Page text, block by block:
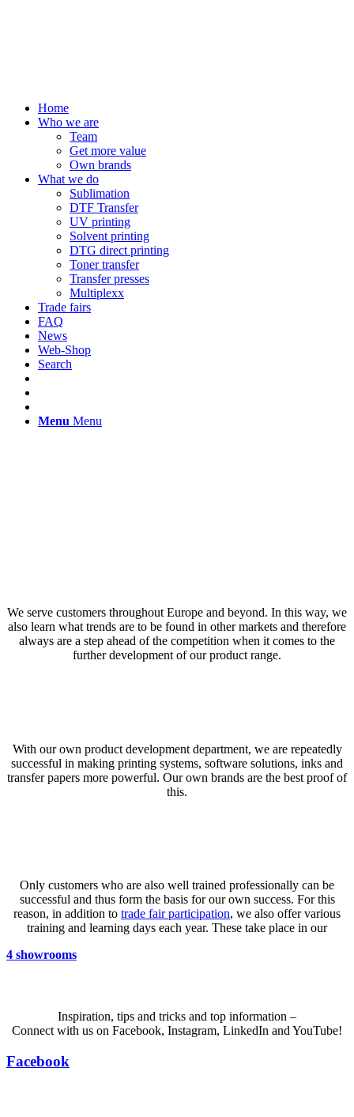
Home
Who we are
Team
Get more value
Own brands
What we do
Sublimation
DTF Transfer
UV printing
Solvent printing
DTG direct printing
Toner transfer
Transfer presses
Multiplexx
Trade fairs
FAQ
News
Web-Shop
Search
Menu Menu
We serve customers throughout Europe and beyond. In this way, we
also learn what trends are to be found in other markets and therefore
always are a step ahead of the competition when it comes to the
further development of our product range.
With our own product development department, we are repeatedly
successful in making printing systems, software solutions, inks and
transfer papers more powerful. Our own brands are the best proof of
this.
Only customers who are also well trained professionally can be
successful and thus form the basis for our own success. For this
reason, in addition to trade fair participation, we also offer various
training and learning days each year. These take place in our
4 showrooms
Inspiration, tips and tricks and top information –
Connect with us on Facebook, Instagram, LinkedIn and YouTube!
Facebook